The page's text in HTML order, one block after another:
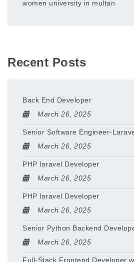
women university in multan
Recent Posts
Back End Developer
March 26, 2025
Senior Software Engineer-
March 26, 2025
PHP laravel Developer
March 26, 2025
PHP laravel Developer
March 26, 2025
Senior Python Backend
March 26, 2025
Full-Stack Frontend Developer